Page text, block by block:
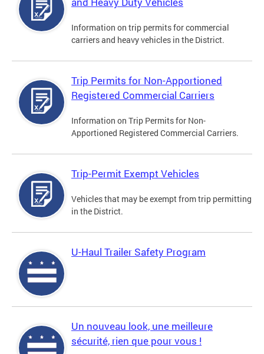
Information on trip permits for commercial
carriers and heavy vehicles in the District.
Trip Permits for Non-Apportioned
Registered Commercial Carriers
Information on Trip Permits for Non-
Apportioned Registered Commercial Carriers.
Trip-Permit Exempt Vehicles
Vehicles that may be exempt from trip permitting
in the District.
U-Haul Trailer Safety Program
Un nouveau look, une meilleure
sécurité, rien que pour vous !